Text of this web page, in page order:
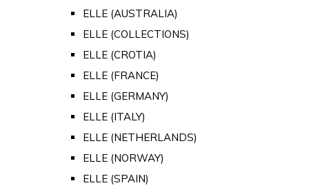
ELLE (AUSTRALIA)
ELLE (COLLECTIONS)
ELLE (CROTIA)
ELLE (FRANCE)
ELLE (GERMANY)
ELLE (ITALY)
ELLE (NETHERLANDS)
ELLE (NORWAY)
ELLE (SPAIN)